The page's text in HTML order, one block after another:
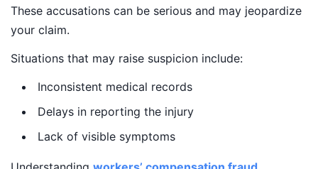
These accusations can be serious and may jeopardize
your claim.
Situations that may raise suspicion include:
Inconsistent medical records
Delays in reporting the injury
Lack of visible symptoms